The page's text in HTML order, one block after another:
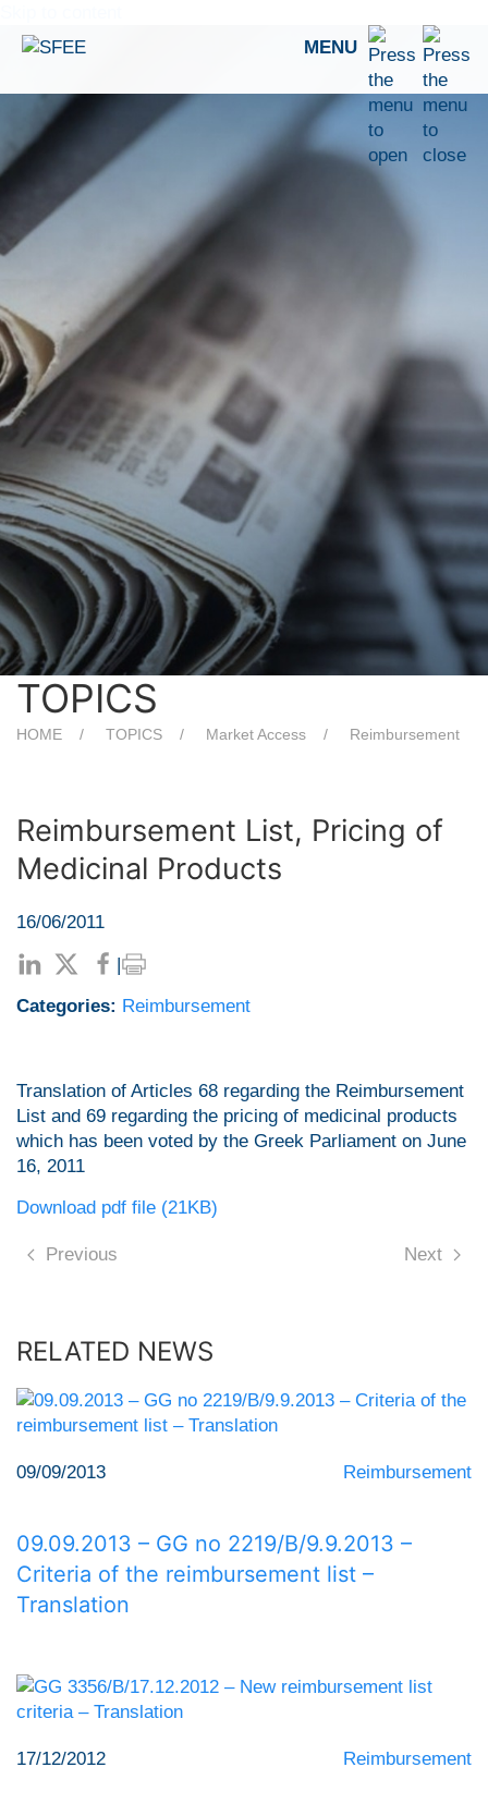
MENU
TOPICS
HOME TOPICS Market Access Reimbursement
Reimbursement List, Pricing of
Medicinal Products
16/06/2011
|
Categories: Reimbursement
Translation of Articles 68 regarding the Reimbursement
List and 69 regarding the pricing of medicinal products
which has been voted by the Greek Parliament on June
16, 2011
Download pdf file (21KB)
Previous Next
RELATED NEWS
09/09/2013 Reimbursement
09.09.2013 – GG no 2219/Β/9.9.2013 –
Criteria of the reimbursement list –
Translation
17/12/2012 Reimbursement